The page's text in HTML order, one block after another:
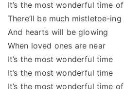
It’s the most wonderful time
There’ll be much mistletoe-ing
And hearts will be glowing
When loved ones are near
It’s the most wonderful time
It’s the most wonderful time
It’s the most wonderful time